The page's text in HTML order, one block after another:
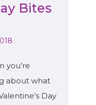
Bites
you’re
about what
Day